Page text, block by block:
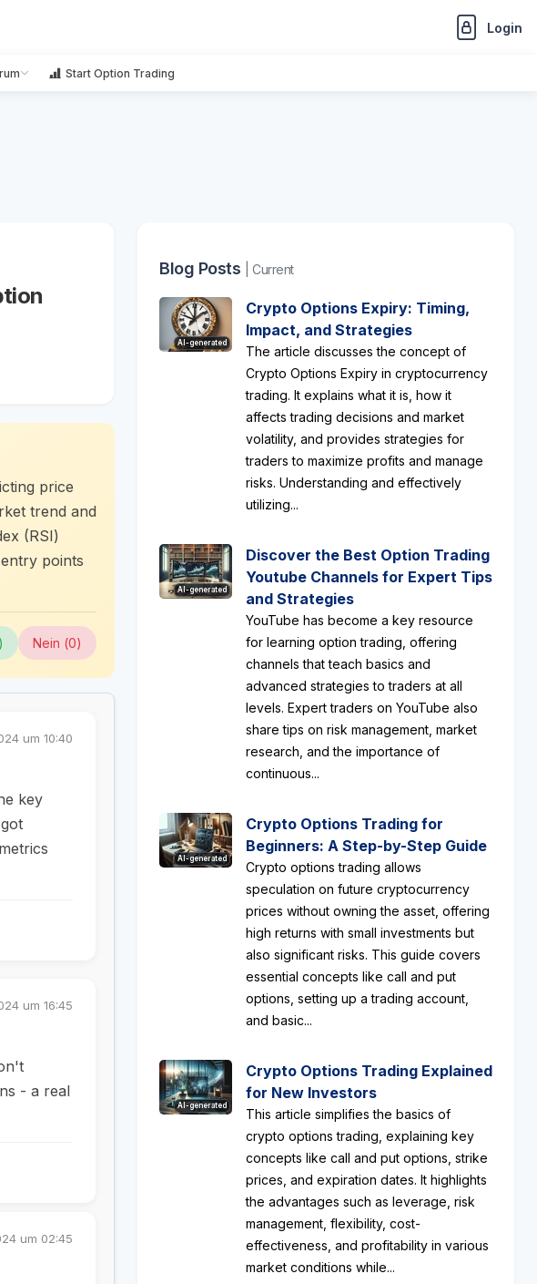
Login
Start Option Trading
price
trend and
(RSI)
points
) Nein (0)
um 10:40
key
um 16:45
- a real
um 02:45
Blog Posts | Current
AI-generated
Crypto Options Expiry: Timing,
Impact, and Strategies
The article discusses the concept of
Crypto Options Expiry in cryptocurrency
trading. It explains what it is, how it
affects trading decisions and market
volatility, and provides strategies for
traders to maximize profits and manage
risks. Understanding and effectively
utilizing...
AI-generated
Discover the Best Option Trading
Youtube Channels for Expert Tips
and Strategies
YouTube has become a key resource
for learning option trading, offering
channels that teach basics and
advanced strategies to traders at all
levels. Expert traders on YouTube also
share tips on risk management, market
research, and the importance of
continuous...
AI-generated
Crypto Options Trading for
Beginners: A Step-by-Step Guide
Crypto options trading allows
speculation on future cryptocurrency
prices without owning the asset, offering
high returns with small investments but
also significant risks. This guide covers
essential concepts like call and put
options, setting up a trading account,
and basic...
AI-generated
Crypto Options Trading Explained
for New Investors
This article simplifies the basics of
crypto options trading, explaining key
concepts like call and put options, strike
prices, and expiration dates. It highlights
the advantages such as leverage, risk
management, flexibility, cost-
effectiveness, and profitability in various
market conditions while...